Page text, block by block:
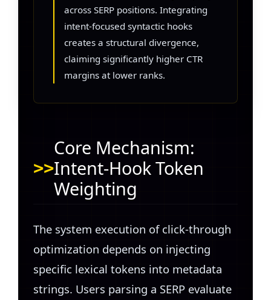
across SERP positions. Integrating
intent-focused syntactic hooks
creates a structural divergence,
claiming significantly higher CTR
margins at lower ranks.
Core Mechanism:
Intent-Hook Token
Weighting
The system execution of click-through
optimization depends on injecting
specific lexical tokens into metadata
strings. Users parsing a SERP evaluate